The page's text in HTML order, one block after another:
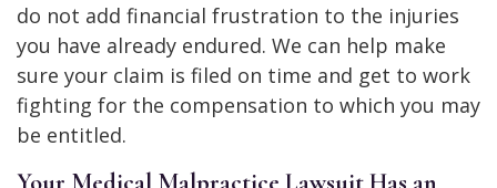
do not add financial frustration to the injuries
you have already endured. We can help make
sure your claim is filed on time and get to work
fighting for the compensation to which you may
be entitled.
Your Medical Malpractice Lawsuit Has an